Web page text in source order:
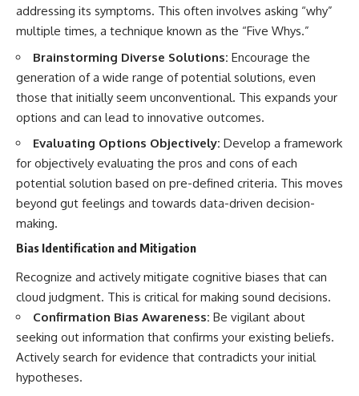
addressing its symptoms. This often involves asking “why”
multiple times, a technique known as the “Five Whys.”
Brainstorming Diverse Solutions: Encourage the
generation of a wide range of potential solutions, even
those that initially seem unconventional. This expands your
options and can lead to innovative outcomes.
Evaluating Options Objectively: Develop a framework
for objectively evaluating the pros and cons of each
potential solution based on pre-defined criteria. This moves
beyond gut feelings and towards data-driven decision-
making.
Bias Identification and Mitigation
Recognize and actively mitigate cognitive biases that can
cloud judgment. This is critical for making sound decisions.
Confirmation Bias Awareness: Be vigilant about
seeking out information that confirms your existing beliefs.
Actively search for evidence that contradicts your initial
hypotheses.